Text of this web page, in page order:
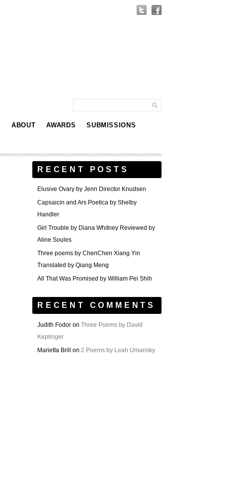
ABOUT AWARDS SUBMISSIONS
RECENT POSTS
Elusive Ovary by Jenn Director Knudsen
Capsaicin and Ars Poetica by Shelby
Handler
Girl Trouble by Diana Whitney Reviewed by
Aline Soules
Three poems by ChenChen Xiang Yin
Translated by Qiang Meng
All That Was Promised by William Pei Shih
RECENT COMMENTS
Judith Fodor on Three Poems by David
Keplinger
Marietta Brill
on 2 Poems by Leah Umansky